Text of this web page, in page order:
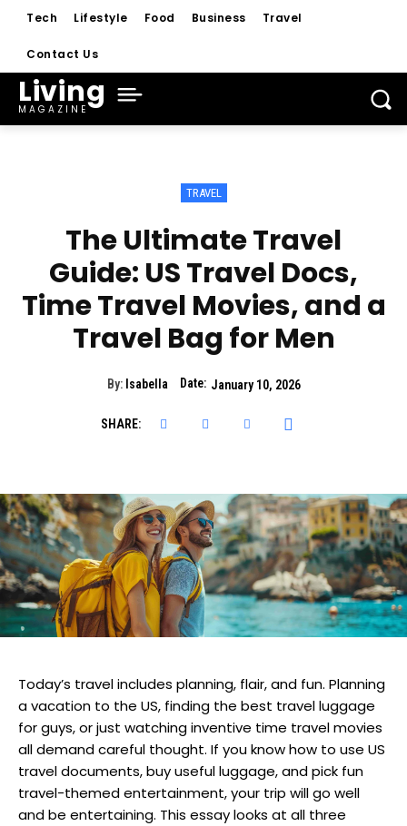
Tech Lifestyle Food Business Travel
Contact Us
Living
MAGAZINE
TRAVEL
The Ultimate Travel
Guide: US Travel Docs,
Time Travel Movies, and a
Travel Bag for Men
By: Isabella Date: January 10, 2026
SHARE:
Today’s travel includes planning, flair, and fun. Planning
a vacation to the US, finding the best travel luggage
for guys, or just watching inventive time travel movies
all demand careful thought. If you know how to use US
travel documents, buy useful luggage, and pick fun
travel-themed entertainment, your trip will go well
and be entertaining. This essay looks at all three